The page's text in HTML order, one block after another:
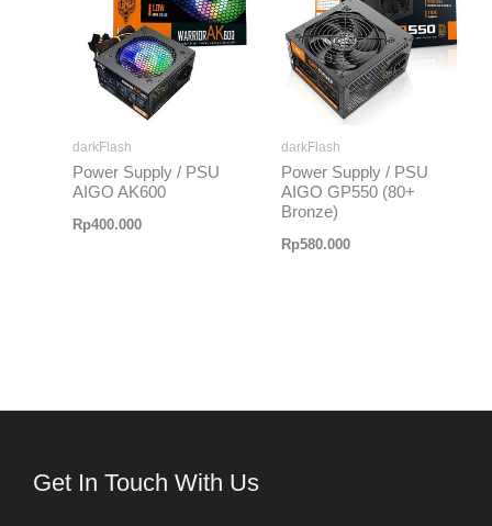
darkFlash
Power Supply / PSU
AIGO AK600
Rp400.000
darkFlash
Power Supply / PSU
AIGO GP550 (80+
Bronze)
Rp580.000
Get In Touch With Us